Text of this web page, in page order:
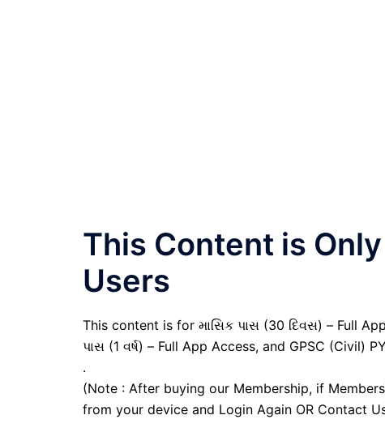
This Content is
Users
This content is for માસિક પાસ (30 દિવસ) – Full App
પાસ (1 વર્ષ) – Full App Access, and GPSC (Civil)
.
(Note : After buying our Membership, if
from your device and Login Again OR Contact